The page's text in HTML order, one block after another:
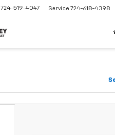
724-519-4047 Service 724-618-4398